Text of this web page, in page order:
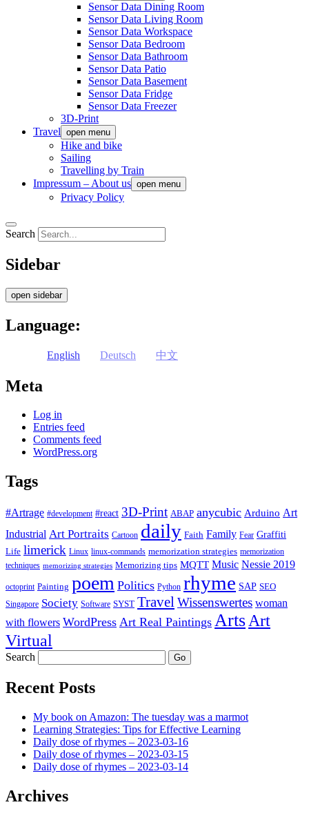
Sensor Data Dining Room
Sensor Data Living Room
Sensor Data Workspace
Sensor Data Bedroom
Sensor Data Bathroom
Sensor Data Patio
Sensor Data Basement
Sensor Data Fridge
Sensor Data Freezer
3D-Print
Travel open menu
Hike and bike
Sailing
Travelling by Train
Impressum – About us open menu
Privacy Policy
Search
Sidebar
open sidebar
Language:
English Deutsch 中文
Meta
Log in
Entries feed
Comments feed
WordPress.org
Tags
#Artrage #development #react 3D-Print ABAP anycubic Arduino Art
Industrial Art Portraits Cartoon daily Faith Family Fear Graffiti
Life limerick Linux linux-commands memorization strategies memorization
techniques memorizing strategies Memorizing tips MQTT Music Nessie 2019
octoprint Painting poem Politics Python rhyme SAP SEO
Singapore Society Software SYST Travel Wissenswertes woman
with flowers WordPress Art Real Paintings Arts Art
Virtual
Search
Recent Posts
My book on Amazon: The tuesday was a marmot
Learning Strategies: Tips for Effective Learning
Daily dose of rhymes – 2023-03-16
Daily dose of rhymes – 2023-03-15
Daily dose of rhymes – 2023-03-14
Archives